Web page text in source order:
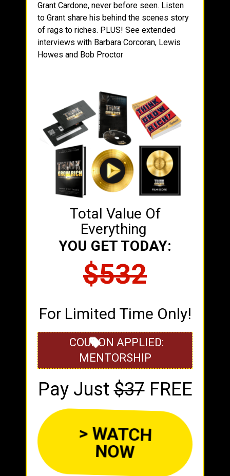
Grant Cardone, never before seen. Listen
to Grant share his behind the scenes story
of rags to riches. PLUS! See extended
interviews with Barbara Corcoran, Lewis
Howes and Bob Proctor
Total Value Of
Everything
YOU GET TODAY:
$532
For Limited Time Only!
COUPON APPLIED:
MENTORSHIP
Pay Just$37FREE
> WATCH
NOW